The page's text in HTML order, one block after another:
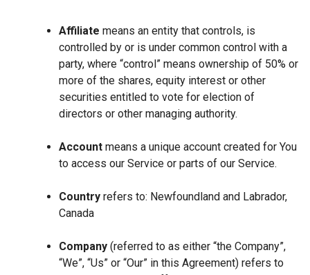
Affiliate means an entity that controls, is
controlled by or is under common control with a
party, where “control” means ownership of 50% or
more of the shares, equity interest or other
securities entitled to vote for election of
directors or other managing authority.
Account means a unique account created for You
to access our Service or parts of our Service.
Country refers to: Newfoundland and Labrador,
Canada
Company (referred to as either “the Company”,
“We”, “Us” or “Our” in this Agreement) refers to